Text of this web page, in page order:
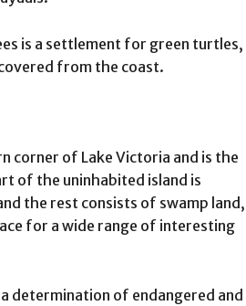
is a settlement for green turtles,
from the coast.
corner of Lake Victoria and is the
of the uninhabited island is
the rest consists of swamp land,
for a wide range of interesting
determination of endangered and